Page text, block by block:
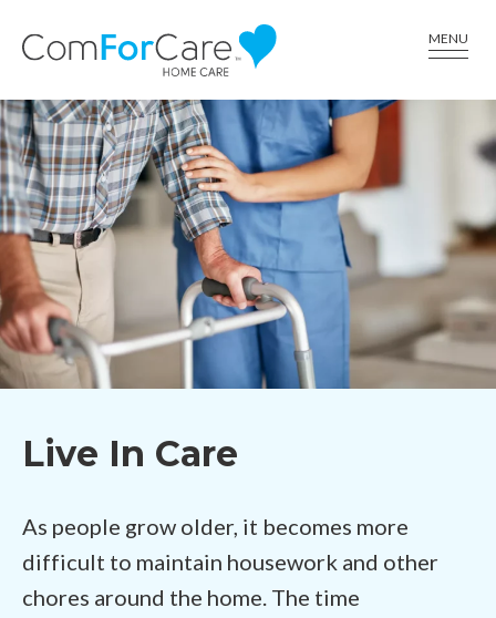
CALL US AT (336) 617-6001
MENU
Live In Care
As people grow older, it becomes more
difficult to maintain housework and other
chores around the home. The time